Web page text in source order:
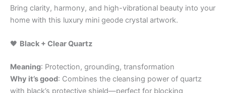
Bring clarity, harmony, and high-vibrational beauty into your
home with this luxury mini geode crystal artwork.
🖤 Black + Clear Quartz
Meaning: Protection, grounding, transformation
Why it’s good: Combines the cleansing power of quartz
with black’s protective shield—perfect for blocking